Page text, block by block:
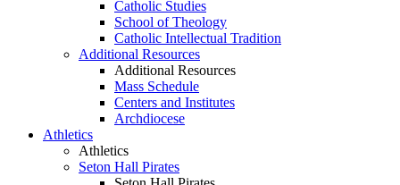
Catholic Studies
School of Theology
Catholic Intellectual Tradition
Additional Resources
Additional Resources
Mass Schedule
Centers and Institutes
Archdiocese
Athletics
Athletics
Seton Hall Pirates